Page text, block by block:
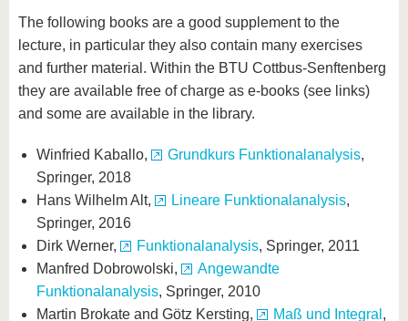
The following books are a good supplement to the
lecture, in particular they also contain many exercises
and further material. Within the BTU Cottbus-Senftenberg
they are available free of charge as e-books (see links)
and some are available in the library.
Winfried Kaballo, Grundkurs Funktionalanalysis,
Springer, 2018
Hans Wilhelm Alt,
Lineare Funktionalanalysis,
Springer, 2016
Dirk Werner,
Funktionalanalysis, Springer, 2011
Manfred Dobrowolski,
Angewandte
Funktionalanalysis, Springer, 2010
Martin Brokate and Götz Kersting,
Maß und Integral ,